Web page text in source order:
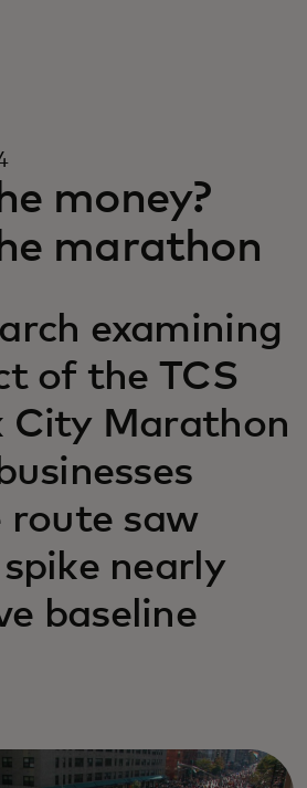
money?
marathon
examining
of the TCS
City Marathon
route saw
nearly
baseline